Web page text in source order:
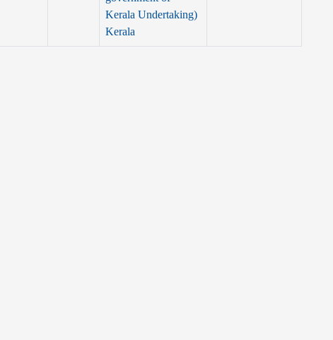
Kerala Undertaking)
Kerala